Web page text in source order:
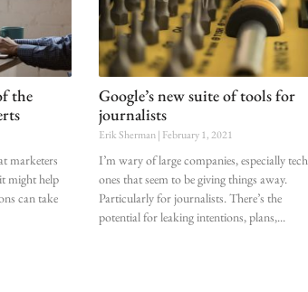
the
marketers
might help
can take
Google’s new suite of tools for
journalists
Erik Sherman February 1, 2021
I’m wary of large companies, especially tech
ones that seem to be giving things away.
Particularly for journalists. There’s the
potential for leaking intentions, plans,